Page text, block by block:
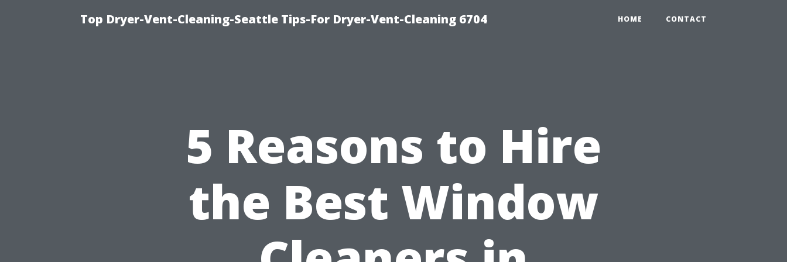
Top Dryer-Vent-Cleaning-Seattle Tips-For Dryer-Vent-Cleaning 6704 HOME CONTACT
5 Reasons to Hire
the Best Window